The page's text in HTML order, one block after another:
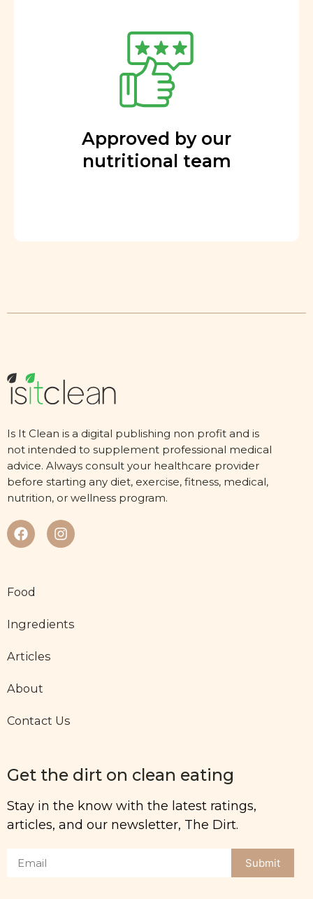
Approved by our
nutritional team
Is It Clean is a digital publishing non profit and is
not intended to supplement professional medical
advice. Always consult your healthcare provider
before starting any diet, exercise, fitness, medical,
nutrition, or wellness program.
Food
Ingredients
Articles
About
Contact Us
Get the dirt on clean eating
Stay in the know with the latest ratings,
articles, and our newsletter, The Dirt.
Submit